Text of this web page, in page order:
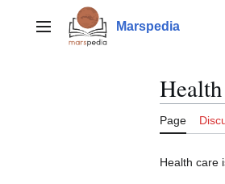
contentMain menu Marspedia
Page
Health care